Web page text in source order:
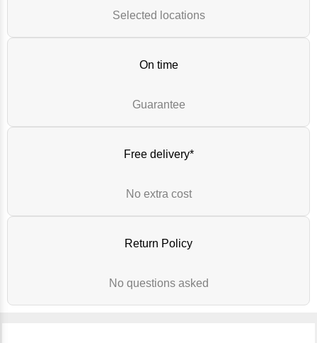
Selected locations
On time
Guarantee
Free delivery*
No extra cost
Return Policy
No questions asked